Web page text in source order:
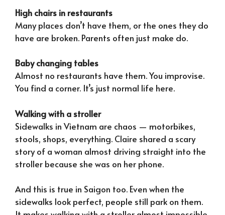
High chairs in restaurants
Many places don’t have them, or the ones they do
have are broken. Parents often just make do.
Baby changing tables
Almost no restaurants have them. You improvise.
You find a corner. It’s just normal life here.
Walking with a stroller
Sidewalks in Vietnam are chaos — motorbikes,
stools, shops, everything. Claire shared a scary
story of a woman almost driving straight into the
stroller because she was on her phone.
And this is true in Saigon too. Even when the
sidewalks look perfect, people still park on them.